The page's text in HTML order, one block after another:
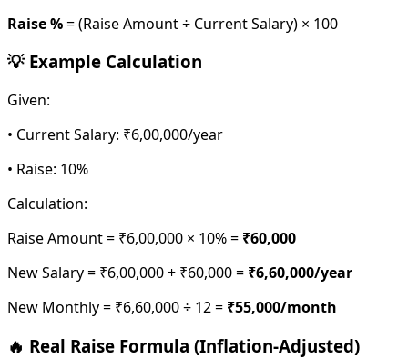
Raise %= (Raise Amount ÷ Current Salary) × 100
💡 Example Calculation
Given:
• Current Salary: ₹6,00,000/year
• Raise: 10%
Calculation:
Raise Amount = ₹6,00,000 × 10% = ₹60,000
New Salary = ₹6,00,000 + ₹60,000 = ₹6,60,000/year
New Monthly = ₹6,60,000 ÷ 12 = ₹55,000/month
🔥 Real Raise Formula (Inflation-Adjusted)